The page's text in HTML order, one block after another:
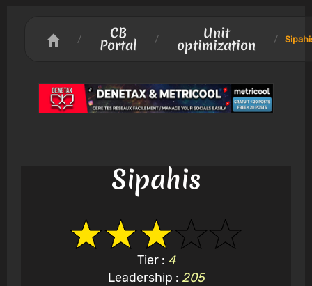
/ CB
Portal / Unit
optimization /
Sipahis
Tier : 4
Leadership : 205